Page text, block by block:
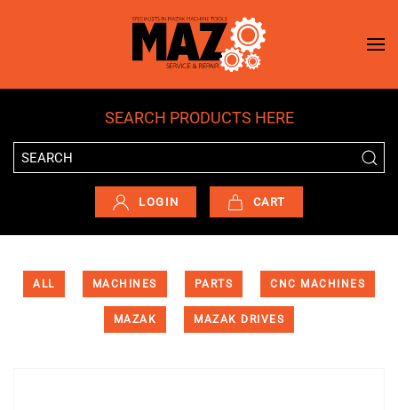
Skip to main content
SEARCH PRODUCTS HERE
LOGIN CART
ALL MACHINES PARTS CNC MACHINES
MAZAK MAZAK DRIVES